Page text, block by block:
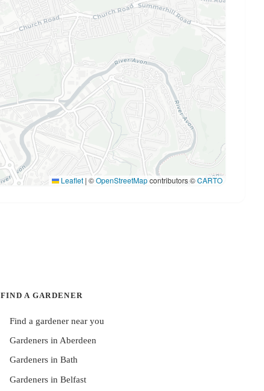
Leaflet | ©OpenStreetMapcontributors ©CARTO
FIND A GARDENER
Find a gardener near you
Gardeners in Aberdeen
Gardeners in Bath
Gardeners in Belfast